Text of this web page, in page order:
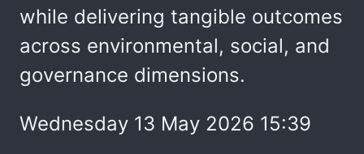
while delivering tangible outcomes
across environmental, social, and
governance dimensions.
Wednesday 13 May 2026 15:39